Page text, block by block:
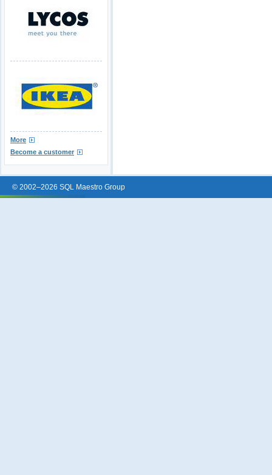
More
Become a customer
© 2002–2026 SQL Maestro Group